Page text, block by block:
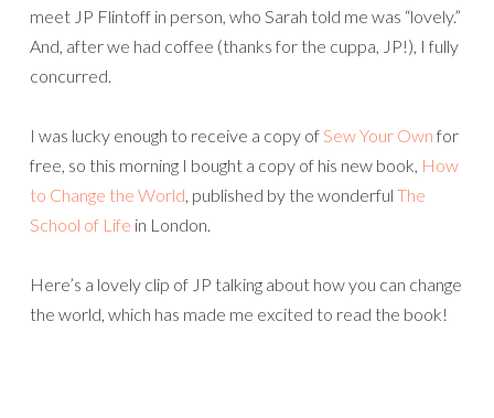
meet JP Flintoff in person, who Sarah told me was “lovely.”
And, after we had coffee (thanks for the cuppa, JP!), I fully
concurred.
I was lucky enough to receive a copy ofSew Your Own for
free, so this morning I bought a copy of his new book, How
to Change the World, published by the wonderful The
School of Life in London.
Here’s a lovely clip of JP talking about how you can change
the world, which has made me excited to read the book!